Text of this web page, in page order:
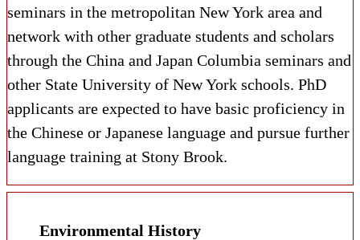
seminars in the metropolitan New York area and ​
network with other graduate students and scholars
through the China and Japan Columbia seminars and
other State University of New York schools​. PhD
applicants a​re expected to have basic proficiency in
the Chinese or Japanese language and pursue further
language training at Stony Brook.
Environmental History